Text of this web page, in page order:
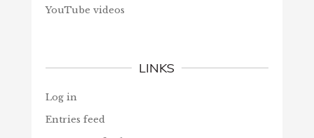
YouTube videos
LINKS
Log in
Entries feed